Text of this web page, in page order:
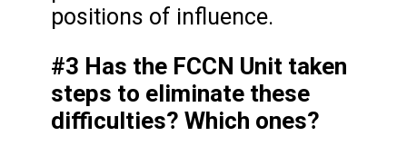
positions of influence.
#3 Has the FCCN Unit taken
steps to eliminate these
difficulties? Which ones?